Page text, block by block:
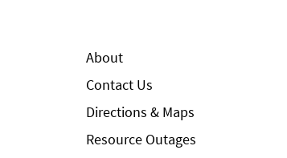
About
Contact Us
Directions & Maps
Resource Outages